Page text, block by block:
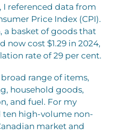
I referenced data from
Price Index (CPI).
a basket of goods that
now cost $1.29 in 2024,
rate of 29 per cent.
range of items,
household goods,
and fuel. For my
ten high-volume non-
market and